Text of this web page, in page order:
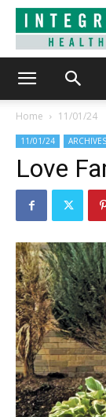
Home 11/01/24
11/01/24 ARCHIVES
Love